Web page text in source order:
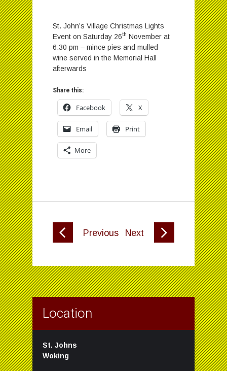
St. John’s Village Christmas Lights
Event on Saturday 26th November at
6.30 pm – mince pies and mulled
wine served in the Memorial Hall
afterwards
Share this:
Facebook X
Email Print
More
Previous Next
Location
St. Johns
Woking